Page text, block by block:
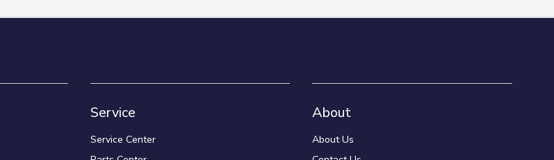
Service
Service Center
About
About Us